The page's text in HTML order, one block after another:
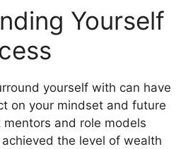
Yourself
yourself with can have
on your mindset and future
mentors and role models
the level of wealth